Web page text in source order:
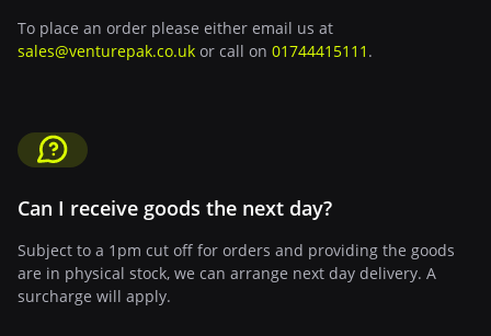
To place an order please either email us at
sales@venturepak.co.uk or call on 01744415111 .
Can I receive goods the next day?
Subject to a 1pm cut off for orders and providing the goods
are in physical stock, we can arrange next day delivery. A
surcharge will apply.